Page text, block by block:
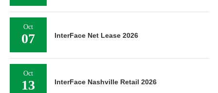
Oct
07 InterFace Net Lease 2026
Oct
13 InterFace Nashville Retail 2026